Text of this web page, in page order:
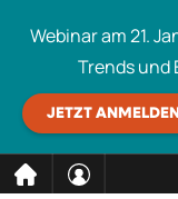
Webinar am 21.
Trends und
JETZT ANMELDEN